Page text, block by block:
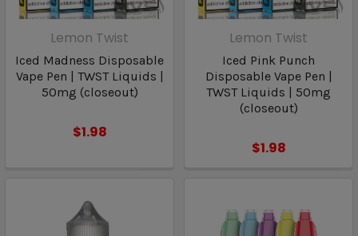
Lemon Twist
Iced Madness Disposable
Vape Pen | TWST Liquids |
50mg (closeout)
$1.98
Lemon Twist
Iced Pink Punch
Disposable Vape Pen |
TWST Liquids | 50mg
(closeout)
$1.98